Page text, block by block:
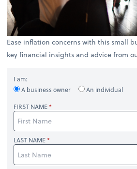
Ease inflation concerns with this small
key financial insights and advice from
I am:
A business owner
An individual
FIRST NAME
LAST NAME